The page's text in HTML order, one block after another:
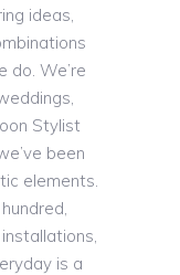
ideas,
We’re
Stylist
been
elements.
is a